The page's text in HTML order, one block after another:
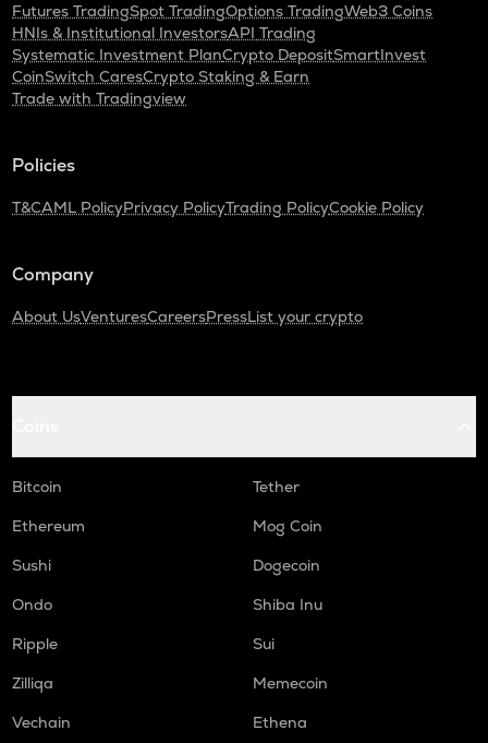
Futures TradingSpot TradingOptions TradingWeb3 Coins
HNIs & Institutional InvestorsAPI Trading
Systematic Investment PlanCrypto DepositSmartInvest
CoinSwitch CaresCrypto Staking & Earn
Trade with Tradingview
Policies
T&CAML PolicyPrivacy PolicyTrading PolicyCookie Policy
Company
About UsVenturesCareersPressList your crypto
Bitcoin
Tether
Ethereum
Mog Coin
Sushi
Dogecoin
Ondo
Shiba Inu
Ripple
Sui
Zilliqa
Memecoin
Vechain
Ethena